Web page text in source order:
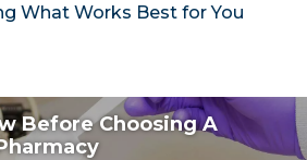
What Works Best for You
Before Choosing A